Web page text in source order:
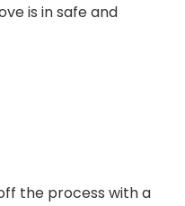
is in safe and
the process with a